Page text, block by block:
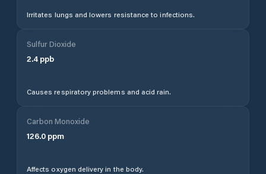
Irritates lungs and lowers resistance to infections.
Sulfur Dioxide
2.4 ppb
Causes respiratory problems and acid rain.
Carbon Monoxide
126.0 ppm
Affects oxygen delivery in the body.